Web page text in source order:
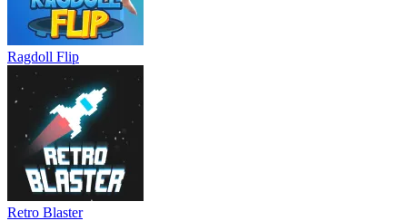
Ragdoll Flip
Retro Blaster